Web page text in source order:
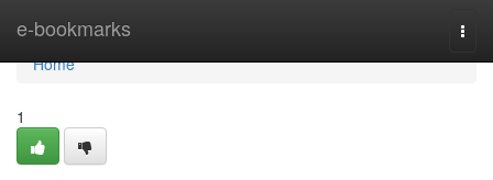
e-bookmarks
Home
Home
1